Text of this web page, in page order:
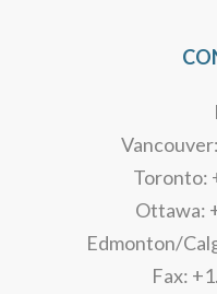
Toronto:
Ottawa:
Edmonton/
Fax: